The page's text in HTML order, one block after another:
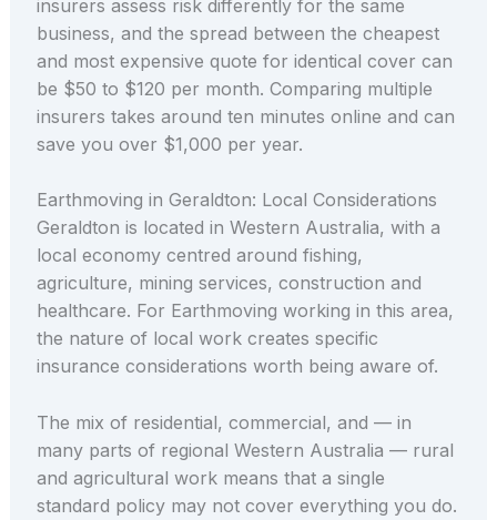
insurers assess risk differently for the same
business, and the spread between the cheapest
and most expensive quote for identical cover can
be $50 to $120 per month. Comparing multiple
insurers takes around ten minutes online and can
save you over $1,000 per year.
Earthmoving in Geraldton: Local Considerations
Geraldton is located in Western Australia, with a
local economy centred around fishing,
agriculture, mining services, construction and
healthcare. For Earthmoving working in this area,
the nature of local work creates specific
insurance considerations worth being aware of.
The mix of residential, commercial, and — in
many parts of regional Western Australia — rural
and agricultural work means that a single
standard policy may not cover everything you do.